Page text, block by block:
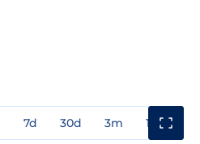
7d 30d 3m 1y